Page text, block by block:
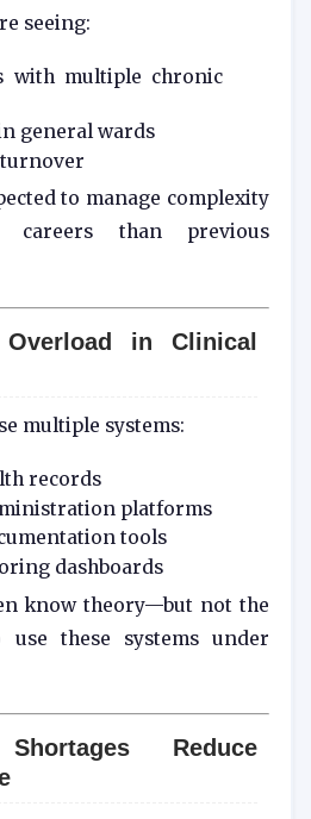
seeing:
with multiple chronic
general wards
to manage complexity
than previous
in Clinical
multiple systems:
records
platforms
tools
dashboards
know theory—but not the
use these systems under
Reduce